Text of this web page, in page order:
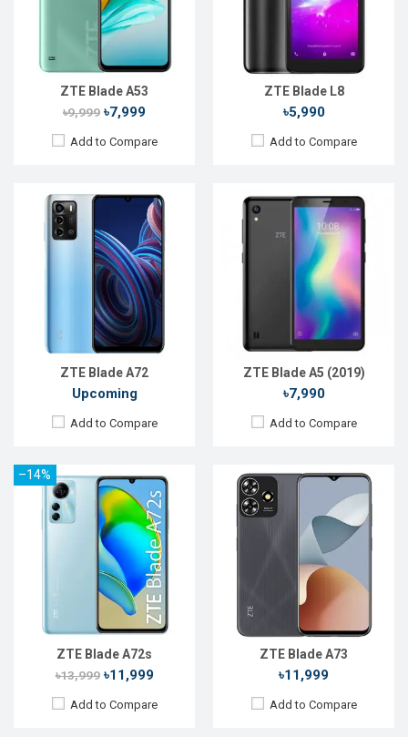
ZTE Blade A53
৳9,999 ৳7,999
Add to Compare
ZTE Blade L8
৳5,990
Add to Compare
ZTE Blade A72
Upcoming
Add to Compare
5 MP
Battery:
Li-Ion 6000 mAh
View Details →
ZTE Blade A5 (2019)
৳7,990
Add to Compare
Front Camera:8MP
Battery:
Li-Ion 2600 mAh
View Details →
–14%
ZTE Blade A72s
৳13,999৳11,999
Add to Compare
Released:
Android 12
6.75'' 720 x 1600p
50+2+2 MP
Front Camera:5 MP
64GB
Battery:
Li-Ion 5000 mAh
View Details →
ZTE Blade A73
৳11,999
Add to Compare
Released:
Sep 2023
Android 13
Display:
6.6'' 720 x 1612p
50+2 MP
Front Camera: 5 MP
Battery:Li-Ion 5000 mAh
View Details →